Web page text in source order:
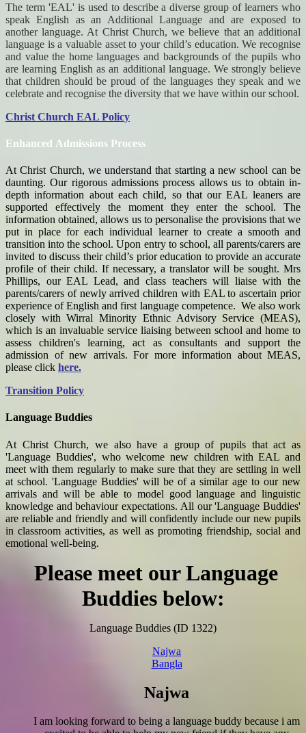
The term 'EAL' is used to describe a diverse group of learners who
speak English as an Additional Language and are exposed to
another language. At Christ Church, we believe that an additional
language is a valuable asset to your child’s education. We recognise
and value the home languages and backgrounds of the pupils who
are learning English as an additional language. We strongly believe
that children should be proud of the languages they speak and we
celebrate and recognise the diversity that we have within our school.
Christ Church EAL Policy
Enhanced Admissions Process
At Christ Church, we understand that starting a new school can be
daunting. Our rigorous admissions process allows us to obtain in-
depth information about each child, so that our EAL leaners are
supported effectively the moment they enter the school. The
information obtained, allows us to personalise the provisions that we
put in place for each individual learner to create a smooth and
transition into the school.Upon entry to school, all parents/carers are
invited to discuss their child’s prior education to provide an accurate
profile of their child. If necessary, a translator will be sought. Mrs
Phillips, our EAL Lead, and class teachers will liaise with the
parents/carers of newly arrived children with EAL to ascertain prior
experience of English and first language competence. We also work
closely with Wirral Minority Ethnic Advisory Service (MEAS),
which is an invaluable service liaising between school and home to
assess children's learning, act as consultants and support the
admission of new arrivals. For more information about MEAS,
please click here.
Transition Policy
Language Buddies
At Christ Church, we also have a group of pupils that act as
'Language Buddies', who welcome new children with EAL and
meet with them regularly to make sure that they are settling in well
at school. 'Language Buddies' will be of a similar age to our new
arrivals and will be able to model good language and linguistic
knowledge and behaviour expectations. All our 'Language Buddies'
are reliable and friendly and will confidently include our new pupils
in classroom activities, as well as promoting friendship, social and
emotional well-being.
Please meet our Language
Buddies below:
Language Buddies (ID 1322)
Najwa
Bangla
Najwa
I am looking forward to being a language buddy because i am